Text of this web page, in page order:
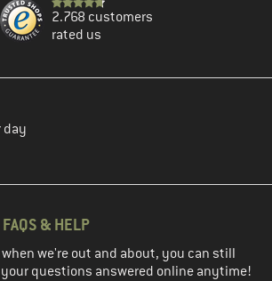
2.768 customers
rated us
day
FAQS & HELP
when we're out and about, you can still
questions answered online anytime!